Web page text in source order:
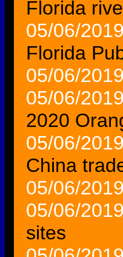
Florida
05/06/2019
Florida
05/06/2019
05/06/2019
2020
05/06/2019
China
05/06/2019
05/06/2019
sites